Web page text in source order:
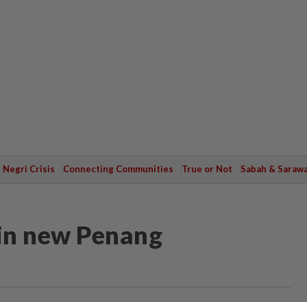
Negri Crisis Connecting Communities True or Not Sabah &
new Penang